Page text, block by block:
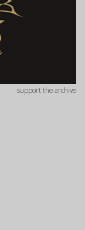
support the archive